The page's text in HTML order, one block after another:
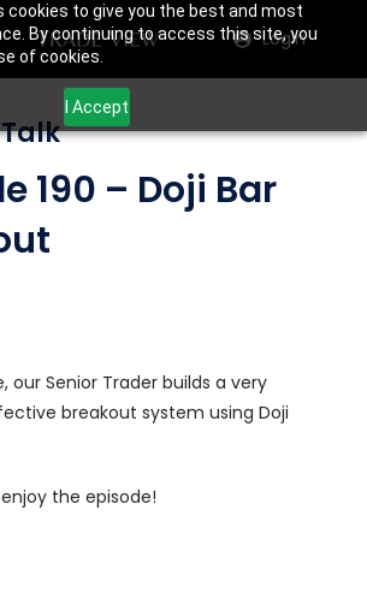
cookies to give you the best and most
By continuing to access this site, you
of cookies.
I Accept
Login
190 – Doji Bar
our Senior Trader builds a very
breakout system using Doji
the episode!